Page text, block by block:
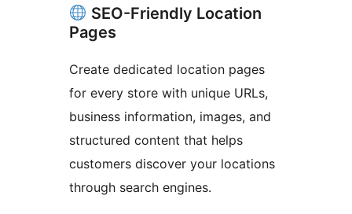
SEO-Friendly Location
Pages
Create dedicated location pages
for every store with unique URLs,
business information, images, and
structured content that helps
customers discover your locations
through search engines.